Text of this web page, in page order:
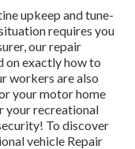
upkeep and tune-
requires you
our repair
on exactly how to
workers are also
your motor home
your recreational
To discover
vehicle Repair